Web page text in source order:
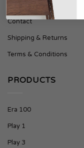
Contact
Shipping & Returns
Terms & Conditions
PRODUCTS
Era 100
Play 1
Play 3